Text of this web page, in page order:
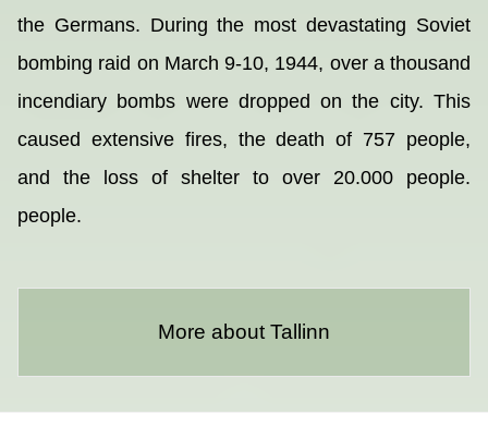
the Germans. During the most devastating Soviet
bombing raid on March 9-10, 1944, over a thousand
incendiary bombs were dropped on the city. This
caused extensive fires, the death of 757 people,
and the loss of shelter to over 20.000 people.
people.
More about Tallinn